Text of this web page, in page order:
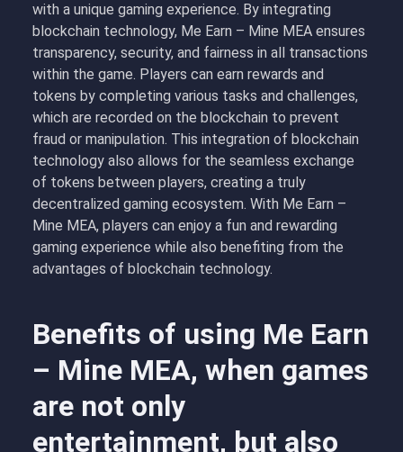
with a unique gaming experience. By integrating
blockchain technology, Me Earn – Mine MEA ensures
transparency, security, and fairness in all transactions
within the game. Players can earn rewards and
tokens by completing various tasks and challenges,
which are recorded on the blockchain to prevent
fraud or manipulation. This integration of blockchain
technology also allows for the seamless exchange
of tokens between players, creating a truly
decentralized gaming ecosystem. With Me Earn –
Mine MEA, players can enjoy a fun and rewarding
gaming experience while also benefiting from the
advantages of blockchain technology.
Benefits of using Me Earn
– Mine MEA, when games
are not only
entertainment, but also